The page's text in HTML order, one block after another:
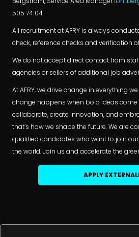
505 74 04
All recruitment at AFRY is always
check, reference checks and verification
We do not accept direct contact from
agencies or sellers of additional job
At AFRY, we drive change in everything
change happens when bold ideas come
collaborate, create innovation, and
that’s how we shape the future. We are
qualified candidates who want to join
the world. Join us and accelerate the
APPLY